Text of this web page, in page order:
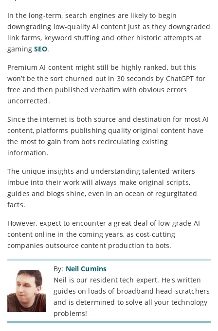
In the long-term, search engines are likely to begin
downgrading low-quality AI content just as they downgraded
link farms, keyword stuffing and other historic attempts at
gaming SEO.
Premium AI content might still be highly ranked, but this
won’t be the sort churned out in 30 seconds by ChatGPT for
free and then published verbatim with obvious errors
uncorrected.
Since the internet is both source and destination for most AI
content, platforms publishing quality original content have
the most to gain from bots recirculating existing
information.
The unique insights and understanding talented writers
imbue into their work will always make original scripts,
guides and blogs shine, even in an ocean of regurgitated
facts.
However, expect to encounter a great deal of low-grade AI
content online in the coming years, as cost-cutting
companies outsource content production to bots.
By: Neil Cumins
Neil is our resident tech expert. He's written
guides on loads of broadband head-scratchers
and is determined to solve all your technology
problems!